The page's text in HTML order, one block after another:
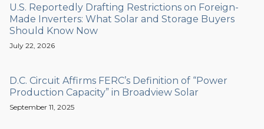
U.S. Reportedly Drafting Restrictions on Foreign-
Made Inverters: What Solar and Storage Buyers
Should Know Now
July 22, 2026
D.C. Circuit Affirms FERC’s Definition of “Power
Production Capacity” in Broadview Solar
September 11, 2025